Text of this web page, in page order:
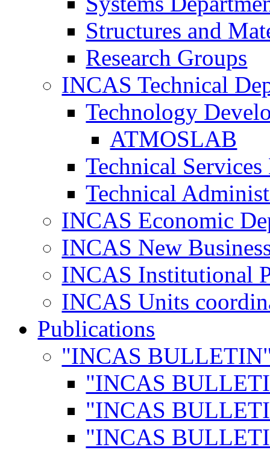
Structures and
Research Groups
INCAS Technical
Technology
ATMOSLAB
Technical
Technical
INCAS Economic
INCAS New
INCAS Institutional
INCAS Units
Publications
"INCAS
"INCAS
"INCAS
"INCAS